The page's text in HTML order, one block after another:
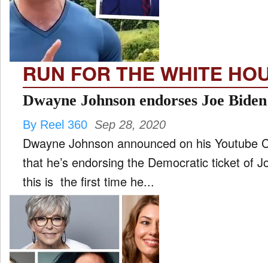
FILM
INTERVIEW
MOVES
MUSIC
PRODUCTION
RUN FOR THE WHITE
Dwayne Johnson endorses Joe
By Reel 360 Sep 28, 2020
Dwayne Johnson announced on his Youtube
that he’s endorsing the Democratic ticket of
this is the first time he...